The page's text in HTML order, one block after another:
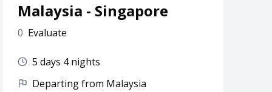
Malaysia - Singapore
0 Evaluate
5 days 4 nights
Departing from Malaysia